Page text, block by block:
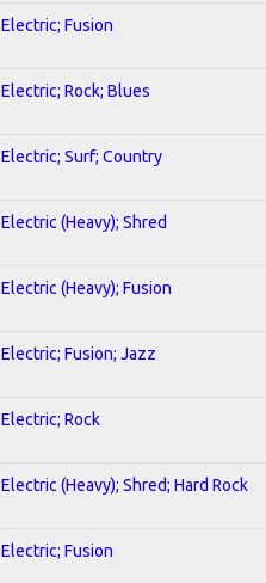
Electric; Fusion
Electric; Rock; Blues
Electric; Surf; Country
Electric (Heavy); Shred
Electric (Heavy); Fusion
Electric; Fusion; Jazz
Electric; Rock
Electric (Heavy); Shred; Hard Rock
Electric; Fusion